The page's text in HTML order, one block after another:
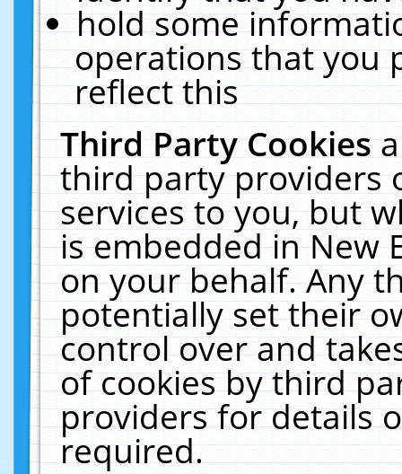
hold some
operations that you
reflect this
Third Party Cookies
third party providers
services to you, but
is embedded in New
on your behalf. Any
potentially set their
control over and
of cookies by third
providers for details
required.